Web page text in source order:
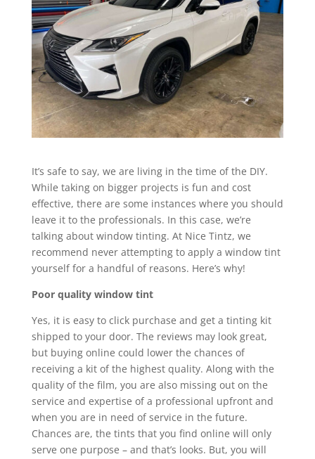
It’s safe to say, we are living in the time of the DIY.
While taking on bigger projects is fun and cost
effective, there are some instances where you should
leave it to the professionals. In this case, we’re
talking about window tinting. At Nice Tintz, we
recommend never attempting to apply a window tint
yourself for a handful of reasons. Here’s why!
Poor quality window tint
Yes, it is easy to click purchase and get a tinting kit
shipped to your door. The reviews may look great,
but buying online could lower the chances of
receiving a kit of the highest quality. Along with the
quality of the film, you are also missing out on the
service and expertise of a professional upfront and
when you are in need of service in the future.
Chances are, the tints that you find online will only
serve one purpose – and that’s looks. But, you will